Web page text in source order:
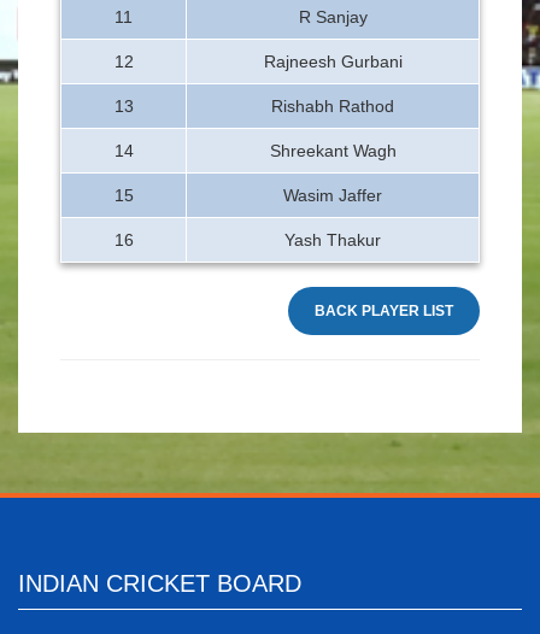
11 R Sanjay
12 Rajneesh Gurbani
13 Rishabh Rathod
14 Shreekant Wagh
15 Wasim Jaffer
16 Yash Thakur
BACK PLAYER LIST
INDIAN CRICKET BOARD